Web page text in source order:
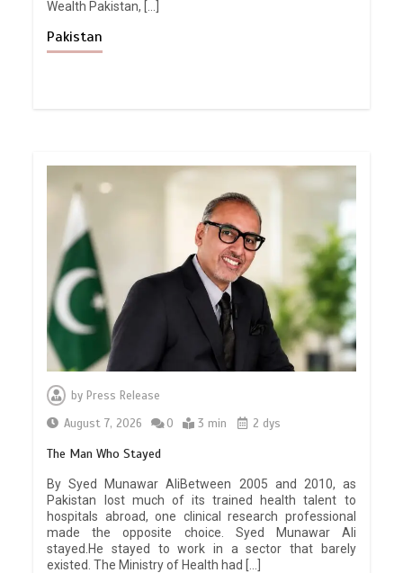
Wealth Pakistan, […]
Pakistan
by Press Release
August 7, 2026
0 3 min 2 dys
The Man Who Stayed
By Syed Munawar AliBetween 2005 and 2010, as
Pakistan lost much of its trained health talent to
hospitals abroad, one clinical research professional
made the opposite choice. Syed Munawar Ali
stayed.He stayed to work in a sector that barely
existed. The Ministry of Health had […]